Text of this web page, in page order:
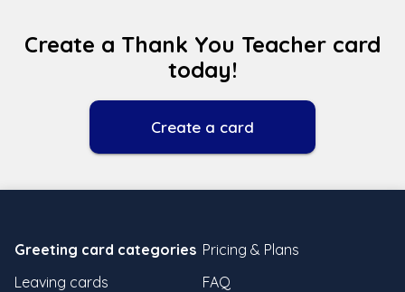
Create a Thank You Teacher card
today!
Create a card
Greeting card categories
Leaving cards
Pricing & Plans
FAQ